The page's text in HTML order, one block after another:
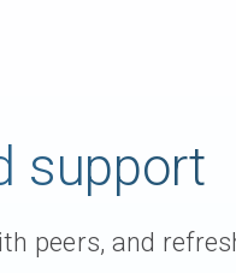
support
peers, and